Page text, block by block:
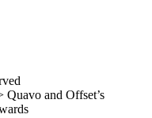
Quavo and Offset’s